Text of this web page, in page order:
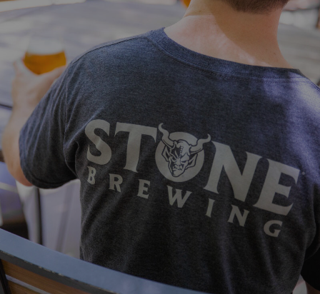
VISIT STONE
Make sure you've outfitted yourself,
friends and family with the newest looks
from Stone!
VIEW MORE